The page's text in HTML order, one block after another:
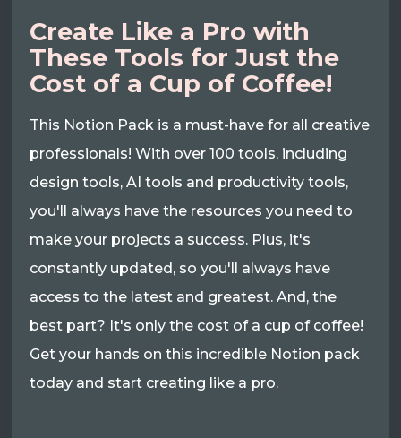
Create Like a Pro with
These Tools for Just the
Cost of a Cup of Coffee!
This Notion Pack is a must-have for all creative
professionals! With over 100 tools, including
design tools, AI tools and productivity tools,
you'll always have the resources you need to
make your projects a success. Plus, it's
constantly updated, so you'll always have
access to the latest and greatest. And, the
best part? It's only the cost of a cup of coffee!
Get your hands on this incredible Notion pack
today and start creating like a pro.